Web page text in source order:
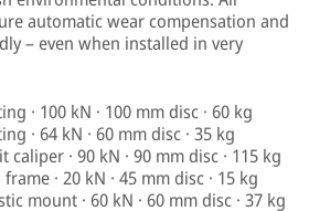
automatic wear compensation and
– even when installed in very
· 100 kN · 100 mm disc · 60 kg
· 64 kN · 60 mm disc · 35 kg
caliper · 90 kN · 90 mm disc · 115 kg
· 20 kN · 45 mm disc · 15 kg
mount · 60 kN · 60 mm disc · 37 kg